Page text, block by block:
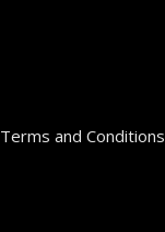
Terms and Conditions